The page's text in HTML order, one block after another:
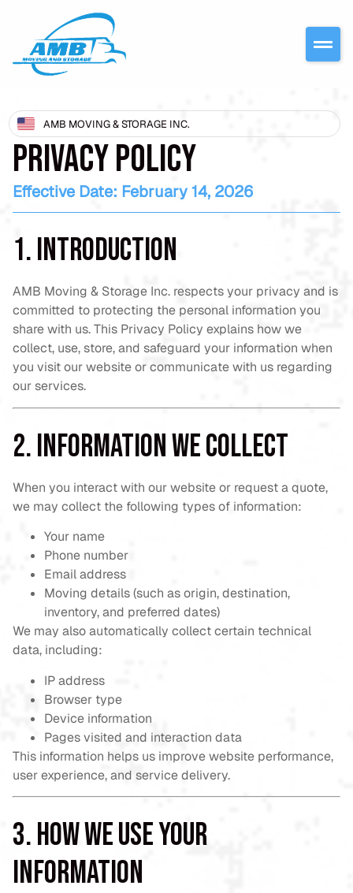
AMB MOVING & STORAGE INC.
PRIVACY POLICY
Effective Date: February 14, 2026
1. Introduction
AMB Moving & Storage Inc. respects your privacy and is
committed to protecting the personal information you
share with us. This Privacy Policy explains how we
collect, use, store, and safeguard your information when
you visit our website or communicate with us regarding
our services.
2. Information We Collect
When you interact with our website or request a quote,
we may collect the following types of information:
Your name
Phone number
Email address
Moving details (such as origin, destination,
inventory, and preferred dates)
We may also automatically collect certain technical
data, including:
IP address
Browser type
Device information
Pages visited and interaction data
This information helps us improve website performance,
user experience, and service delivery.
3. How We Use Your
Information